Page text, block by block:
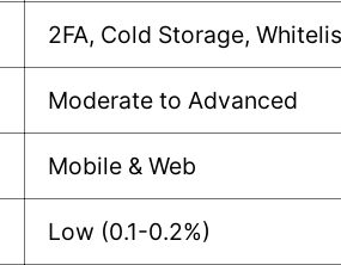
2FA, Cold Storage,
Moderate to Advanced
Mobile & Web
Low (0.1-0.2%)